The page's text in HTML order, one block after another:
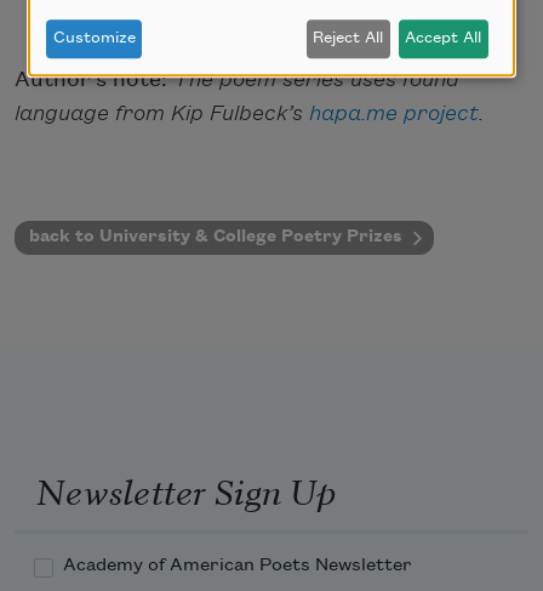
Author's note:The poem series uses found
language from Kip Fulbeck’s hapa.me project
back to University & College Poetry Prizes
Newsletter Sign Up
Academy of American Poets Newsletter
Customize Reject All Accept All